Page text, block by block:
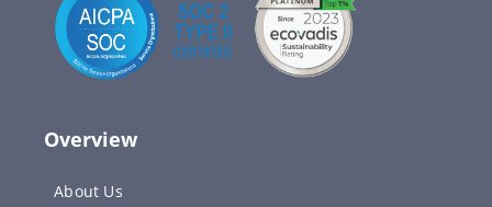
Overview
About Us